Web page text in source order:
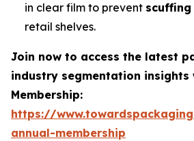
in clear film to prevent scuffing
retail shelves.
Join now to access the latest
industry segmentation insights
Membership:
https://
annual-membership